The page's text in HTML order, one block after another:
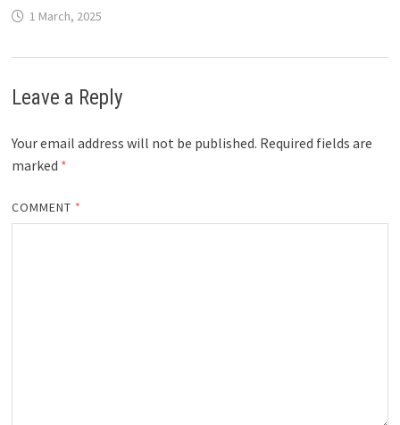
1 March, 2025
Leave a Reply
Your email address will not be published. Required fields are
marked *
COMMENT *